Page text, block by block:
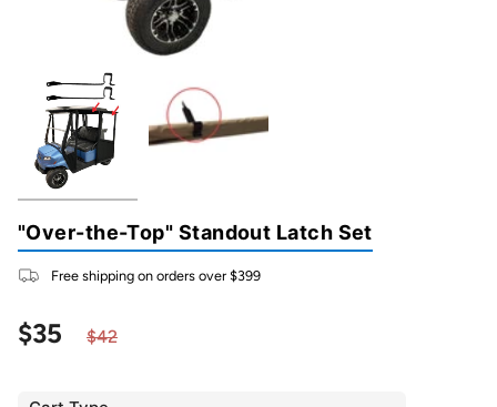
"Over-the-Top" Standout Latch Set
Free shipping on orders over $399
$35 Regular price
$42